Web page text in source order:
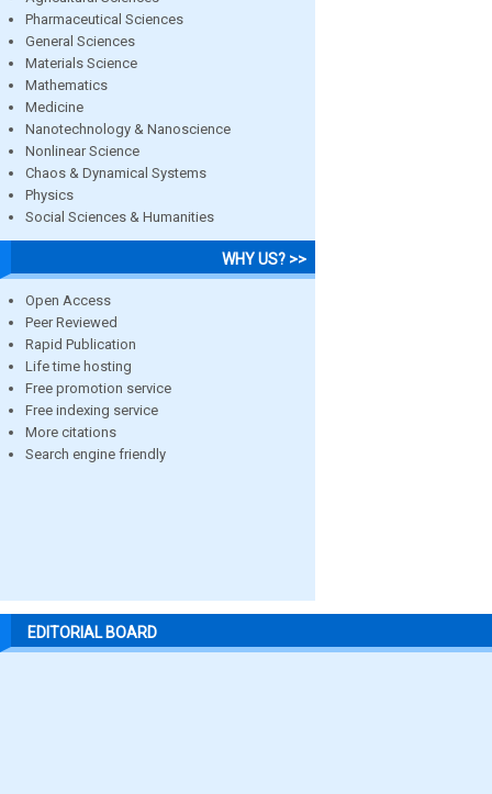
Pharmaceutical Sciences
General Sciences
Materials Science
Mathematics
Medicine
Nanotechnology & Nanoscience
Nonlinear Science
Chaos & Dynamical Systems
Physics
Social Sciences & Humanities
WHY US? >>
Open Access
Peer Reviewed
Rapid Publication
Life time hosting
Free promotion service
Free indexing service
More citations
Search engine friendly
EDITORIAL BOARD